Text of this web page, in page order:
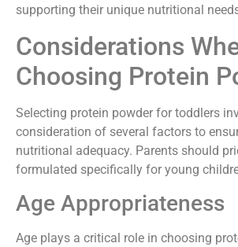
supporting their unique nutritional
Considerations
Choosing Protein
Selecting protein powder for toddlers
consideration of several factors to
nutritional adequacy. Parents should
formulated specifically for young
Age Appropriateness
Age plays a critical role in choosing